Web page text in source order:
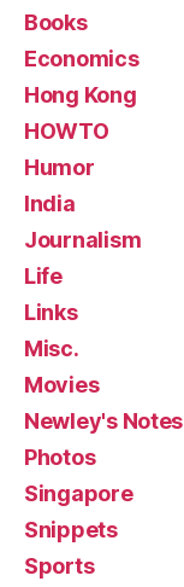
Books
Economics
Hong Kong
HOWTO
Humor
India
Journalism
Life
Links
Misc.
Movies
Newley's Notes
Photos
Singapore
Snippets
Sports